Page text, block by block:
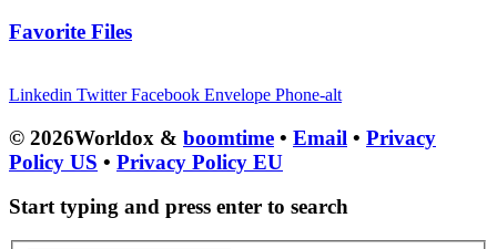
Favorite Files
Linkedin Twitter Facebook Envelope Phone-alt
© 2026Worldox & boomtime • Email • Privacy
Policy US • Privacy Policy EU
Start typing and press enter to search